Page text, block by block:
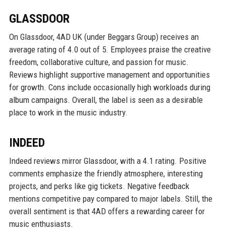
GLASSDOOR
On Glassdoor, 4AD UK (under Beggars Group) receives an
average rating of 4.0 out of 5. Employees praise the creative
freedom, collaborative culture, and passion for music.
Reviews highlight supportive management and opportunities
for growth. Cons include occasionally high workloads during
album campaigns. Overall, the label is seen as a desirable
place to work in the music industry.
INDEED
Indeed reviews mirror Glassdoor, with a 4.1 rating. Positive
comments emphasize the friendly atmosphere, interesting
projects, and perks like gig tickets. Negative feedback
mentions competitive pay compared to major labels. Still, the
overall sentiment is that 4AD offers a rewarding career for
music enthusiasts.